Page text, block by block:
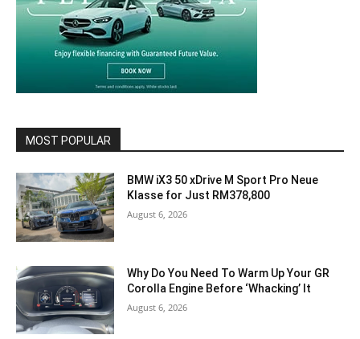
MOST POPULAR
BMW iX3 50 xDrive M Sport Pro Neue
Klasse for Just RM378,800
August 6, 2026
Why Do You Need To Warm Up Your GR
Corolla Engine Before ‘Whacking’ It
August 6, 2026